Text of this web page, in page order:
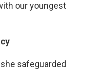
our youngest
safeguarded